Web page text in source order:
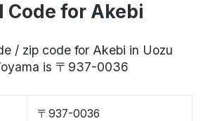
Code for Akebi
/ zip code for Akebi in Uozu
is 〒937-0036
〒937-0036